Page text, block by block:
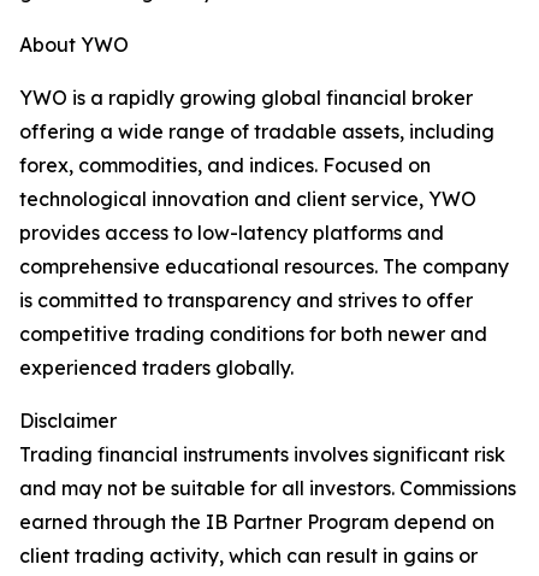
About YWO
YWO is a rapidly growing global financial broker
offering a wide range of tradable assets, including
forex, commodities, and indices. Focused on
technological innovation and client service, YWO
provides access to low-latency platforms and
comprehensive educational resources. The company
is committed to transparency and strives to offer
competitive trading conditions for both newer and
experienced traders globally.
Disclaimer
Trading financial instruments involves significant risk
and may not be suitable for all investors. Commissions
earned through the IB Partner Program depend on
client trading activity, which can result in gains or